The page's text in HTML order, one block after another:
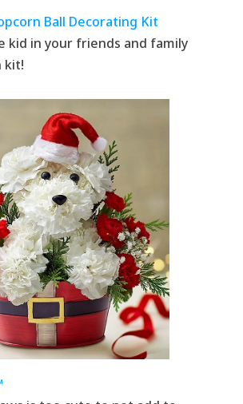
Ball Decorating Kit
kid in your friends and family
kit!